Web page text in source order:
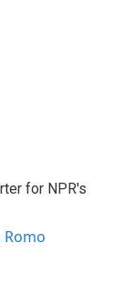
for NPR's
Romo